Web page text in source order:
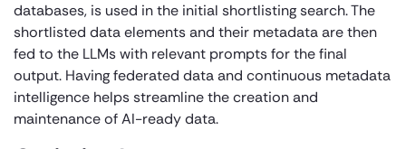
databases, is used in the initial shortlisting search. The
shortlisted data elements and their metadata are then
fed to the LLMs with relevant prompts for the final
output. Having federated data and continuous metadata
intelligence helps streamline the creation and
maintenance of AI-ready data.